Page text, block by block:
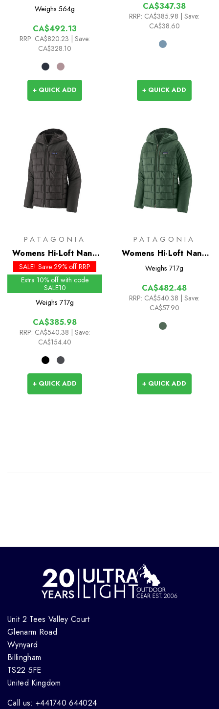
Weighs 564g
CA$492.13
RRP: CA$820.23
| Save:
CA$328.10
+ QUICK ADD
CA$347.38
RRP: CA$385.98
| Save:
CA$38.60
+ QUICK ADD
PATAGONIA
Womens Hi-Loft Nano
Puff Hoody - Past
Season Colours
SALE! Save 29% off RRP
Extra 10% off with code
SALE10
Weighs 717g
CA$385.98
RRP: CA$540.38 | Save:
CA$154.40
+ QUICK ADD
PATAGONIA
Womens Hi-Loft Nano
Puff Hoody
Weighs 717g
CA$482.48
RRP: CA$540.38 | Save:
CA$57.90
+ QUICK ADD
Unit 2 Tees Valley Court
Glenarm Road
Wynyard
Billingham
TS22 5FE
United Kingdom
Call us: +441740 644024